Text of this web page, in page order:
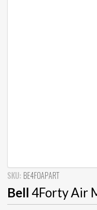
SKU: BE4FOAPART
Bell4Forty Air